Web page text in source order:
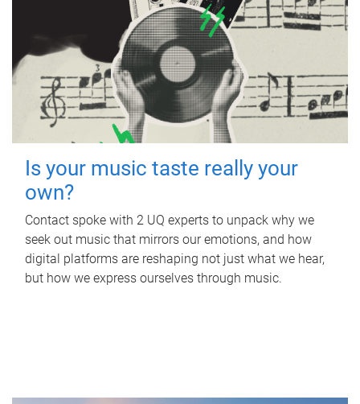
Is your music taste really your
own?
Contact spoke with 2 UQ experts to unpack why we
seek out music that mirrors our emotions, and how
digital platforms are reshaping not just what we hear,
but how we express ourselves through music.